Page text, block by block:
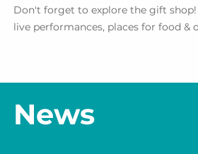
Don't forget to explore the gift
live performances, places for food &
News